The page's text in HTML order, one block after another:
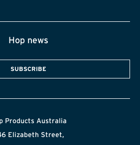
Hop news
SUBSCRIBE
Products Australia
Elizabeth Street,